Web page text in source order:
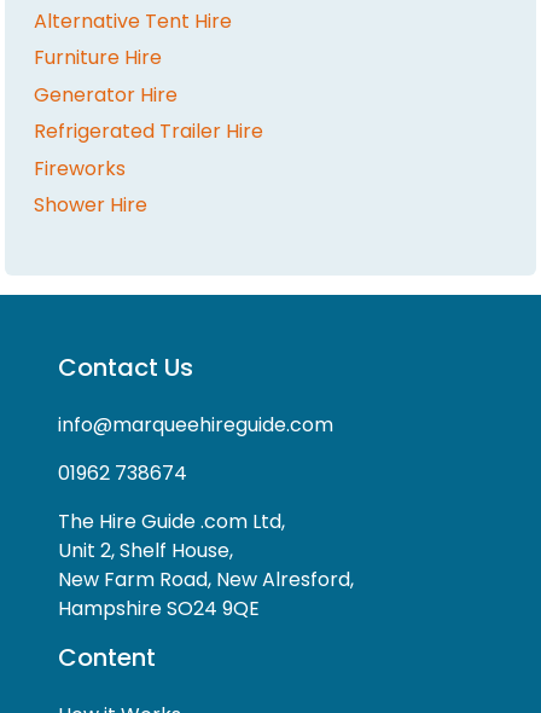
Alternative Tent Hire
Furniture Hire
Generator Hire
Refrigerated Trailer Hire
Fireworks
Shower Hire
Contact Us
info@marqueehireguide.com
01962 738674
The Hire Guide .com Ltd,
Unit 2, Shelf House,
New Farm Road, New Alresford,
Hampshire SO24 9QE
Content